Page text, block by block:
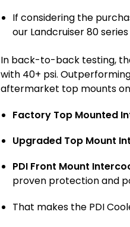
If considering the
our Landcruiser 80
In back-to-back testing,
with 40+ psi.
aftermarket top mounts
Factory Top Mounted
Upgraded Top Mount
PDI Front Mount
proven protection and
That makes the PDI